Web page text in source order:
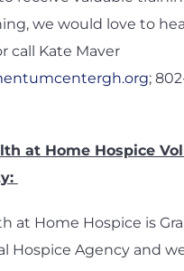
we would love to
call Kate Maver
;
at Home Hospice
at Home Hospice is
Hospice Agency and